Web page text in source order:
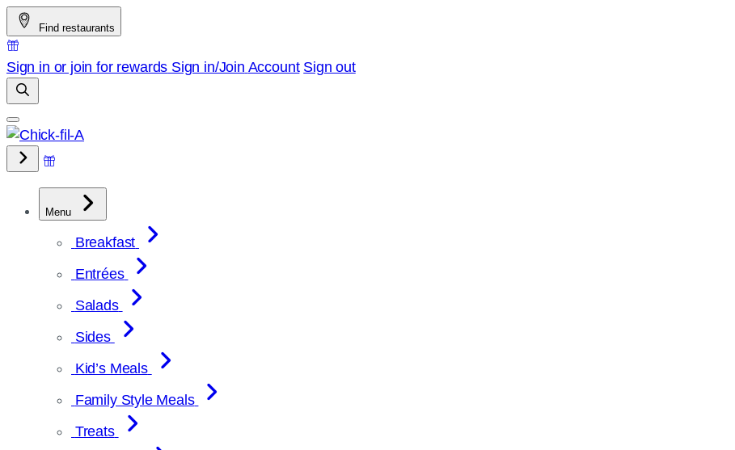
Skip
to
content
Find restaurants
Sign in or join for rewards Sign in/Join Account Sign out
Menu
Breakfast
Entrées
Salads
Sides
Kid’s Meals
Family Style Meals
Treats